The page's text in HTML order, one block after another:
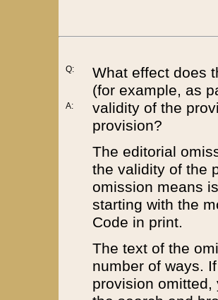
Q:
A:
What effect does
(for example, as
validity of the
provision?
The editorial
the validity of the
omission means
starting with the
Code in print.
The text of the
number of ways.
provision